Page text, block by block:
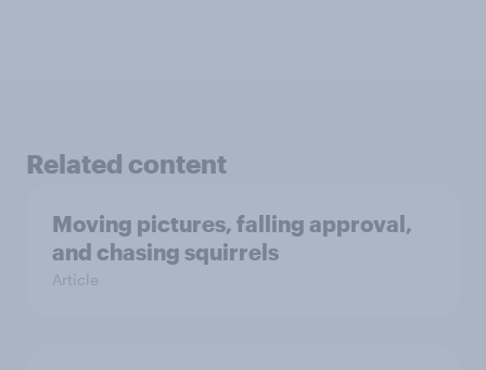
Related content
Moving pictures, falling approval,
and chasing squirrels
Article